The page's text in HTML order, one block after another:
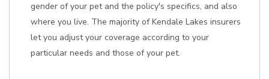
gender of your pet and the policy's specifics, and also
where you live. The majority of Kendale Lakes insurers
let you adjust your coverage according to your
particular needs and those of your pet.